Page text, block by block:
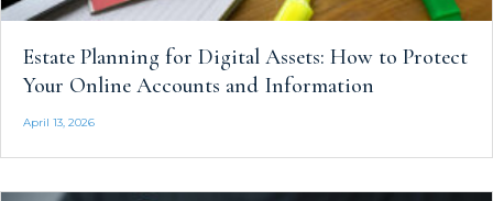
Estate Planning for Digital Assets: How to Protect
Your Online Accounts and Information
April 13, 2026